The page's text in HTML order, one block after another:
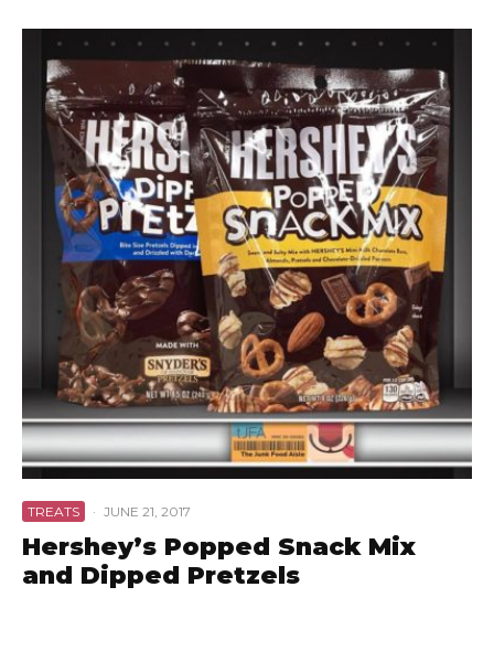
TREATS · JUNE 21, 2017
Hershey’s Popped Snack Mix
and Dipped Pretzels